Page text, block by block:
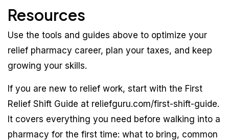
Resources
Use the tools and guides above to optimize your
relief pharmacy career, plan your taxes, and keep
growing your skills.
If you are new to relief work, start with the First
Relief Shift Guide at reliefguru.com/first-shift-guide.
It covers everything you need before walking into a
pharmacy for the first time: what to bring, common